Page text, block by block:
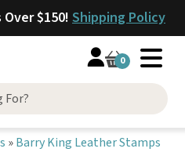
$150! Shipping Policy
0
»Barry King Leather Stamps